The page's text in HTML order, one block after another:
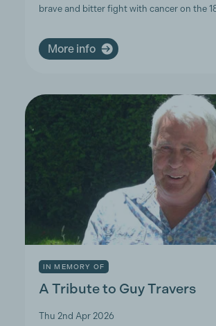
brave and bitter fight with cancer on the
More info
IN MEMORY OF
A Tribute to Guy Travers
Thu 2nd Apr 2026